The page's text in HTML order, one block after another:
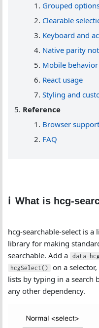
Grouped
Clearable
Keyboard and
Native parity
Mobile behavior
React usage
Styling and
Reference
Browser support
FAQ
What is hcg-
hcg-searchable-select is
library for making
searchable. Add a
data-
hcgSelect()
on a
lists by typing in a search
any other dependency.